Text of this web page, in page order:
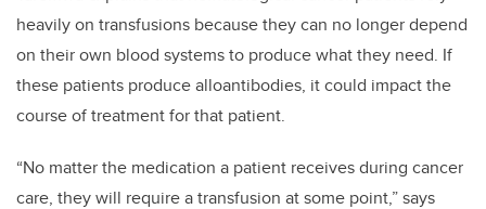
heavily on transfusions because they can no longer depend
on their own blood systems to produce what they need. If
these patients produce alloantibodies, it could impact the
course of treatment for that patient.
“No matter the medication a patient receives during cancer
care, they will require a transfusion at some point,” says